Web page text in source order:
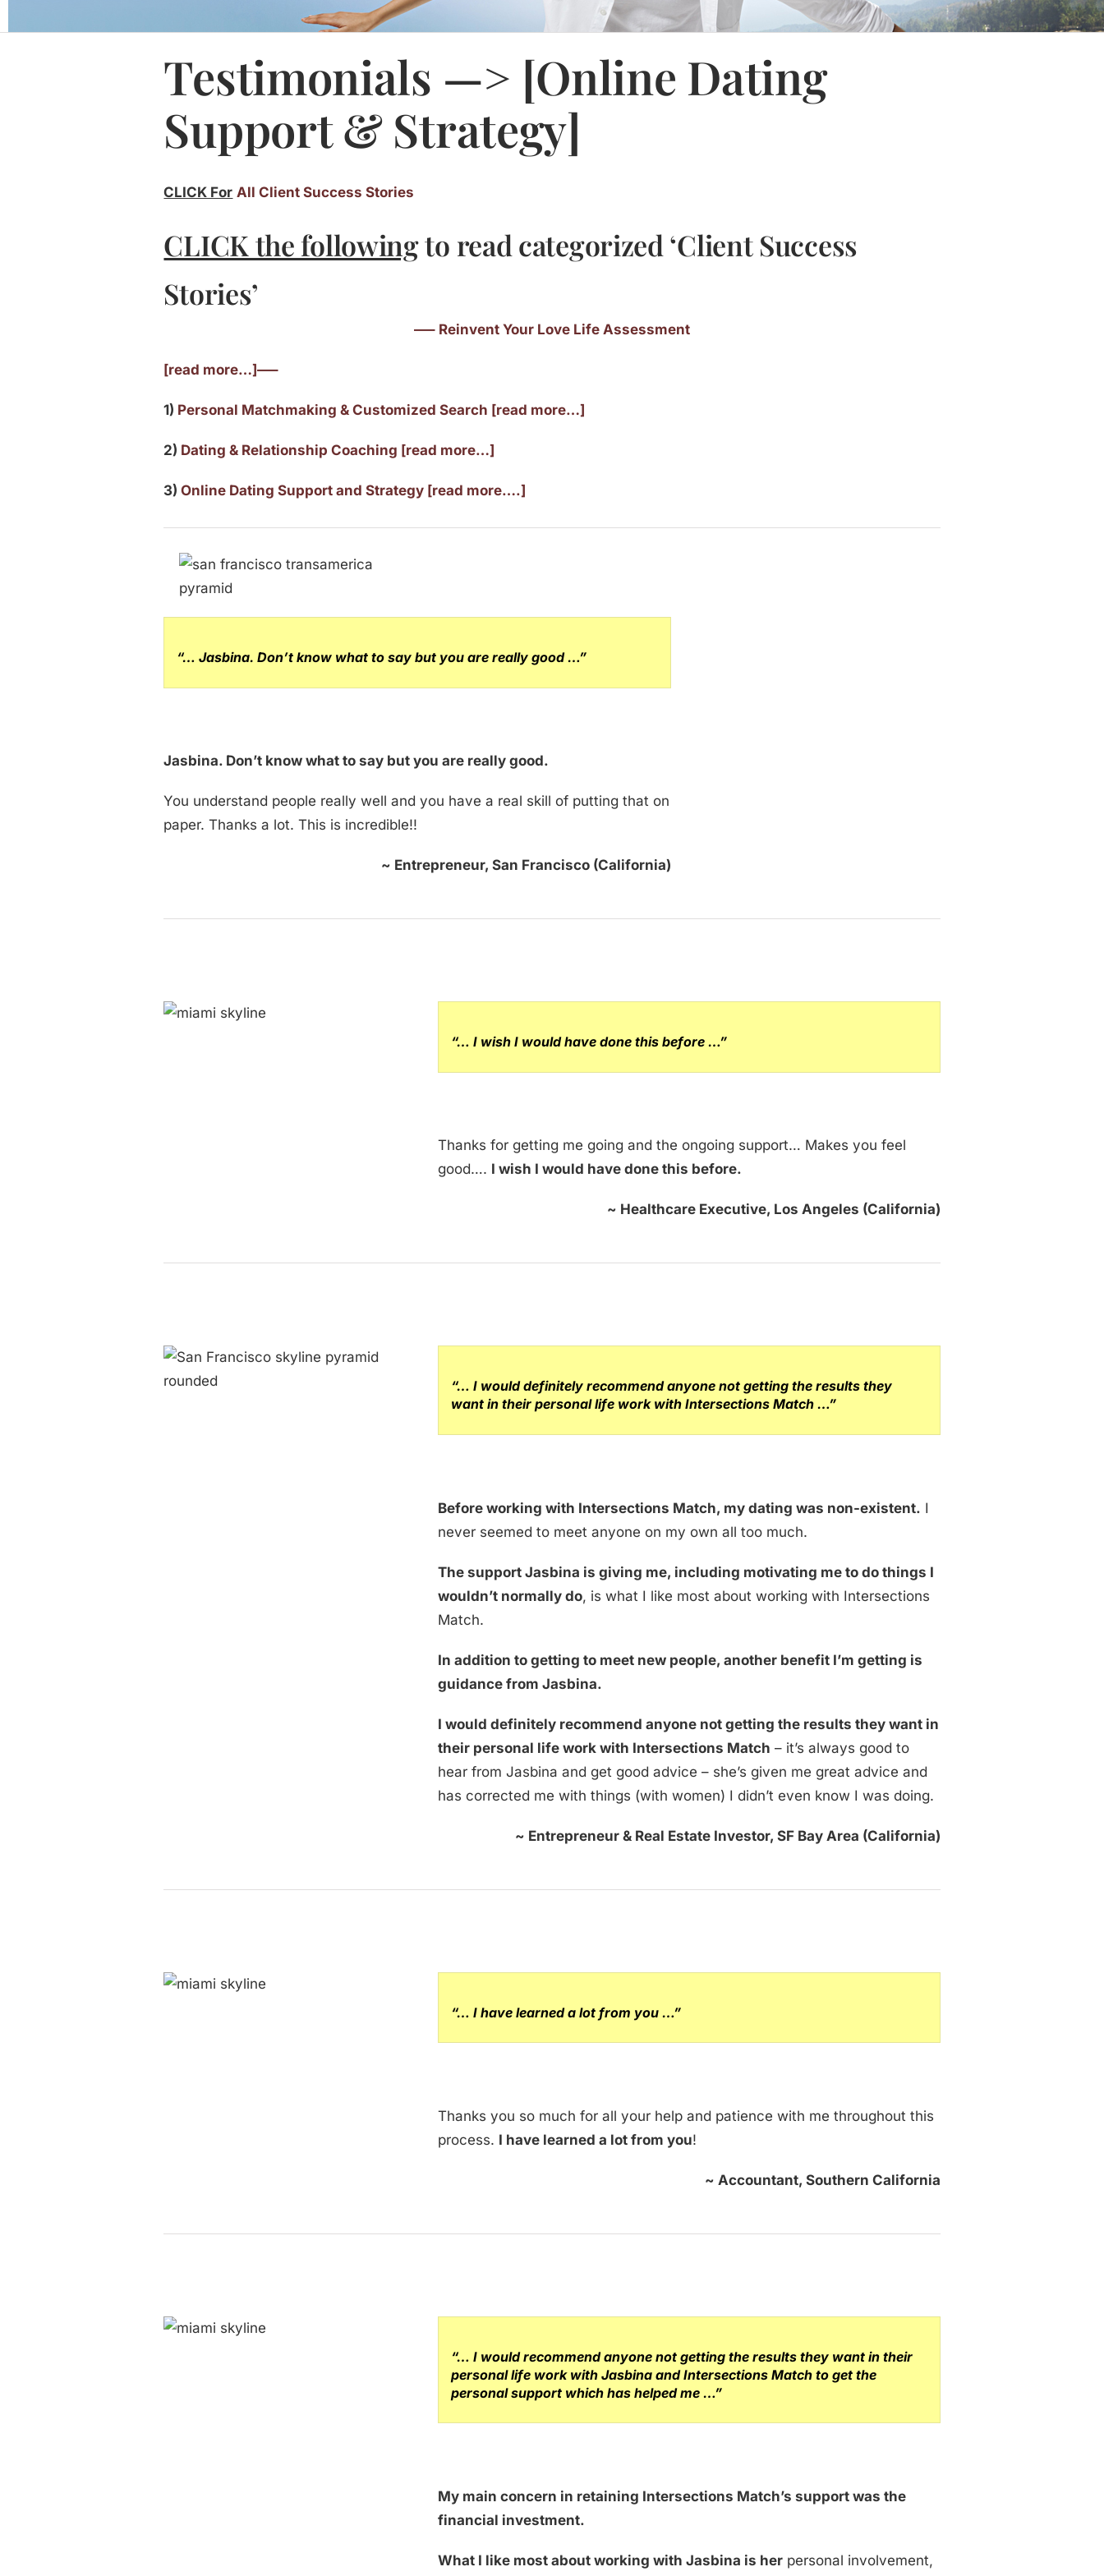
Testimonials —> [Online Dating
Support & Strategy]
CLICK For All Client Success Stories
CLICK the followingto read categorized ‘Client Success
Stories’
—– Reinvent Your Love Life Assessment
[read more…]—–
1) Personal Matchmaking & Customized Search [read more…]
2) Dating & Relationship Coaching [read more…]
3)Online Dating Support and Strategy [read more….]
“… Jasbina. Don’t know what to say but you are really good …”
Jasbina. Don’t know what to say but you are really good.
You understand people really well and you have a real skill of putting that on
paper. Thanks a lot. This is incredible!!
~ Entrepreneur, San Francisco (California)
“… I wish I would have done this before …”
Thanks for getting me going and the ongoing support… Makes you feel
good…. I wish I would have done this before.
~ Healthcare Executive, Los Angeles (California)
“… I would definitely recommend anyone not getting the results they
want in their personal life work with Intersections Match …”
Before working with Intersections Match, my dating was non-existent. I
never seemed to meet anyone on my own all too much.
The support Jasbina is giving me, including motivating me to do things I
wouldn’t normally do, is what I like most about working with Intersections
Match.
In addition to getting to meet new people, another benefit I’m getting is
guidance from Jasbina.
I would definitely recommend anyone not getting the results they want in
their personal life work with Intersections Match – it’s always good to
hear from Jasbina and get good advice – she’s given me great advice and
has corrected me with things (with women) I didn’t even know I was doing.
~ Entrepreneur & Real Estate Investor, SF Bay Area (California)
“… I have learned a lot from you …”
Thanks you so much for all your help and patience with me throughout this
process. I have learned a lot from you!
~ Accountant, Southern California
“… I would recommend anyone not getting the results they want in their
personal life work with Jasbina and Intersections Match to get the
personal support which has helped me …”
My main concern in retaining Intersections Match’s support was the
financial investment.
What I like most about working with Jasbina is her personal involvement,